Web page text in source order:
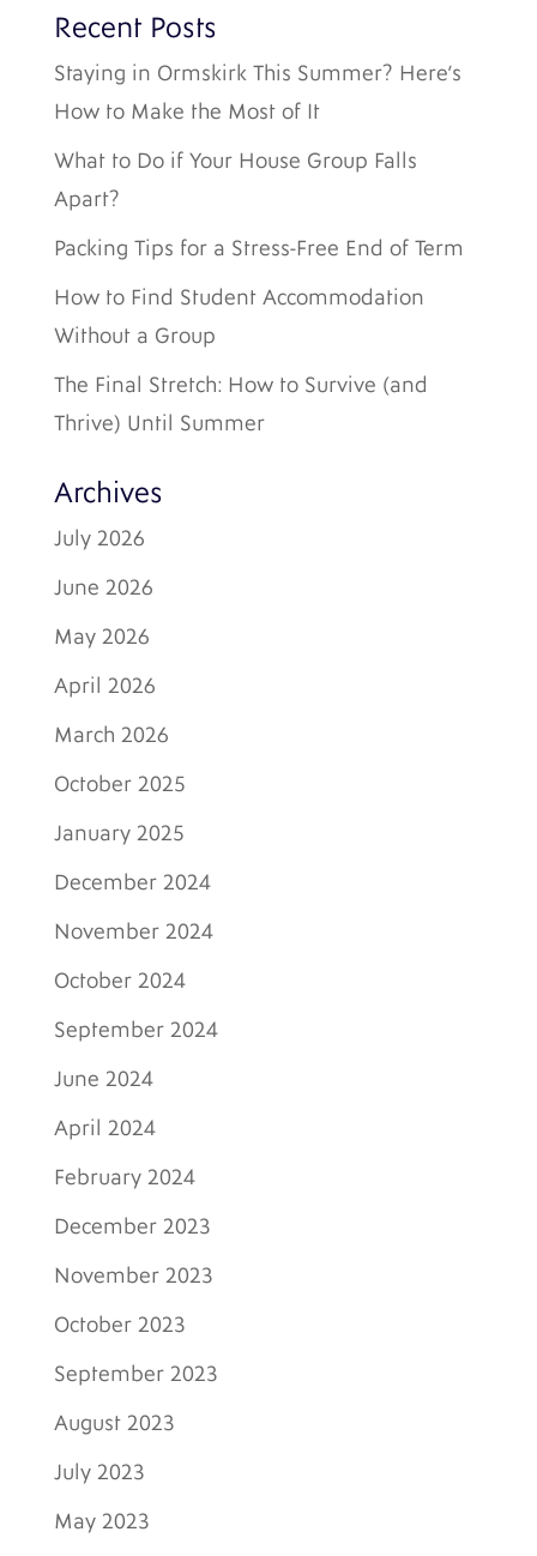
Recent Posts
Staying in Ormskirk This Summer? Here’s
How to Make the Most of It
What to Do if Your House Group Falls
Apart?
Packing Tips for a Stress-Free End of Term
How to Find Student Accommodation
Without a Group
The Final Stretch: How to Survive (and
Thrive) Until Summer
Archives
July 2026
June 2026
May 2026
April 2026
March 2026
October 2025
January 2025
December 2024
November 2024
October 2024
September 2024
June 2024
April 2024
February 2024
December 2023
November 2023
October 2023
September 2023
August 2023
July 2023
May 2023